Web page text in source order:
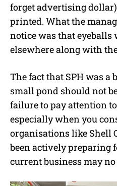
forget advertising
printed. What the
notice was that eyeballs
elsewhere along with
The fact that SPH was a
small pond should not
failure to pay attention
especially when you
organisations like Shell
been actively preparing
current business may